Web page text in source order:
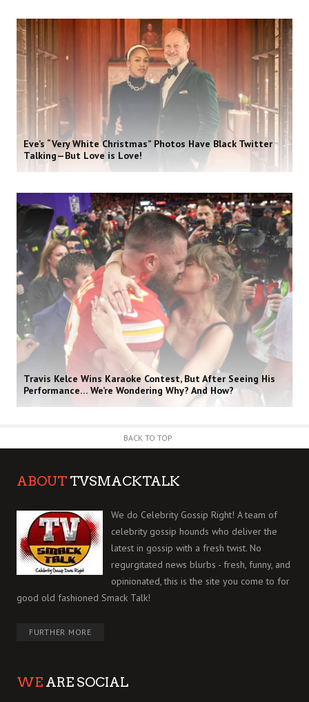
Eve’s “Very White Christmas” Photos Have Black Twitter
Talking—But Love is Love!
Travis Kelce Wins Karaoke Contest, But After Seeing His
Performance… We’re Wondering Why? And How?
BACK TO TOP
ABOUT TVSMACKTALK
We do Celebrity Gossip Right! A team of
celebrity gossip hounds who deliver the
latest in gossip with a fresh twist. No
regurgitated news blurbs - fresh, funny, and
opinionated, this is the site you come to for
good old fashioned Smack Talk!
FURTHER MORE
WE ARE SOCIAL